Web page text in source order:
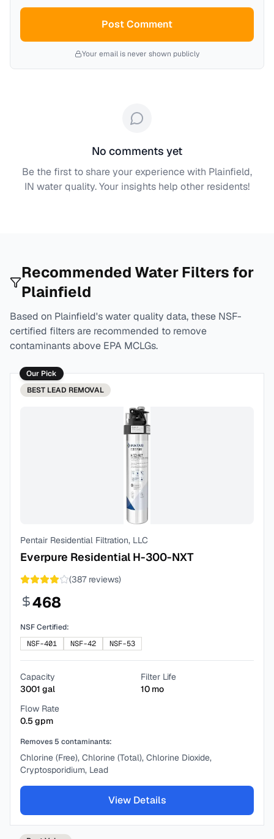
Post Comment
Your email is never shown publicly
No comments yet
Be the first to share your experience with Plainfield,
IN water quality. Your insights help other residents!
Recommended Water Filters for
Plainfield
Based on Plainfield's water quality data, these NSF-
certified filters are recommended to remove
contaminants above EPA MCLGs.
Our Pick
BEST LEAD REMOVAL
Pentair Residential Filtration, LLC
Everpure Residential H-300-NXT
(387reviews)
468
NSF Certified:
NSF-401
NSF-42 NSF-53
Capacity
3001 gal
Filter Life
10 mo
Flow Rate
0.5gpm
Removes 5 contaminants:
Chlorine (Free), Chlorine (Total), Chlorine Dioxide,
Cryptosporidium, Lead
View Details